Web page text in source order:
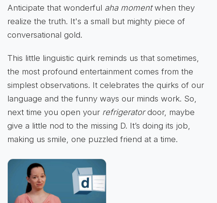
Anticipate that wonderful aha momentwhen they
realize the truth. It's a small but mighty piece of
conversational gold.
This little linguistic quirk reminds us that sometimes,
the most profound entertainment comes from the
simplest observations. It celebrates the quirks of our
language and the funny ways our minds work. So,
next time you open your refrigeratordoor, maybe
give a little nod to the missing D. It’s doing its job,
making us smile, one puzzled friend at a time.